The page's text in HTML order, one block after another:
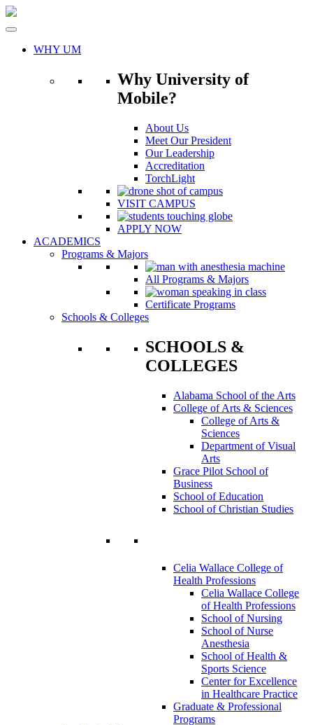
Skip
WHY UM
Why University of
Mobile?
About Us
Meet Our President
Our Leadership
Accreditation
TorchLight
VISIT CAMPUS
APPLY NOW
ACADEMICS
Programs & Majors
All Programs & Majors
Certificate Programs
Schools & Colleges
SCHOOLS &
COLLEGES
Alabama School of the Arts
College of Arts & Sciences
College of Arts &
Sciences
Department of Visual
Arts
Grace Pilot School of
Business
School of Education
School of Christian Studies
Celia Wallace College of
Health Professions
Celia Wallace College
of Health Professions
School of Nursing
School of Nurse
Anesthesia
School of Health &
Sports Science
Center for Excellence
in Healthcare Practice
Graduate & Professional
Programs